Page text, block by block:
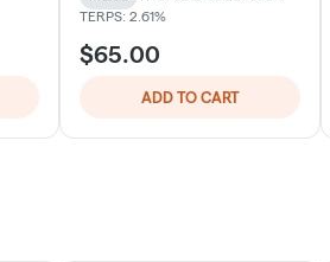
TERPS: 2.61%
$65.00
ADD TO CART